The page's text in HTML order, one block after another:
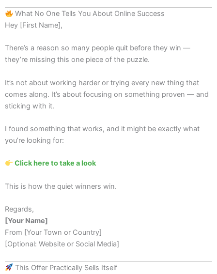
What No One Tells You About Online Success
Hey [First Name],
There’s a reason so many people quit before they win —
they’re missing this one piece of the puzzle.
It’s not about working harder or trying every new thing that
comes along. It’s about focusing on something proven — and
sticking with it.
I found something that works, and it might be exactly what
you’re looking for:
Click here to take a look
This is how the quiet winners win.
Regards,
[Your Name]
From [Your Town or Country]
[Optional: Website or Social Media]
This Offer Practically Sells Itself